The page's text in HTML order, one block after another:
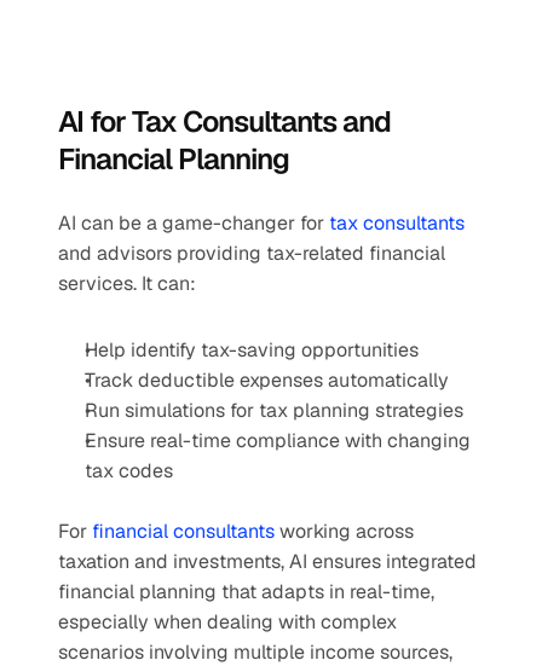
AI for Tax Consultants and
Financial Planning
AI can be a game-changer for tax consultants
and advisors providing tax-related financial
services. It can:
Help identify tax-saving opportunities
Track deductible expenses automatically
Run simulations for tax planning strategies
Ensure real-time compliance with changing
tax codes
For financial consultants working across
taxation and investments, AI ensures integrated
financial planning that adapts in real-time,
especially when dealing with complex
scenarios involving multiple income sources,